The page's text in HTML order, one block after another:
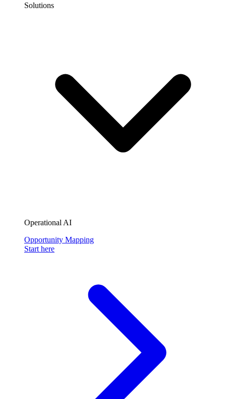
Solutions
Operational AI
Opportunity Mapping
Start here